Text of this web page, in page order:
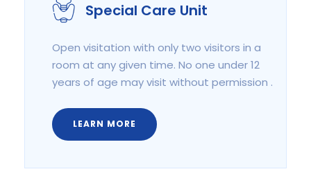
Special Care Unit
Open visitation with only two visitors in a
room at any given time. No one under 12
years of age may visit without permission .
LEARN MORE